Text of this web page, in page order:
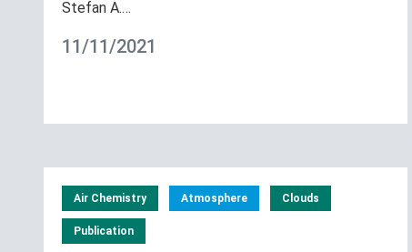
Stefan A.…
11/11/2021
Air Chemistry Atmosphere Clouds
Publication